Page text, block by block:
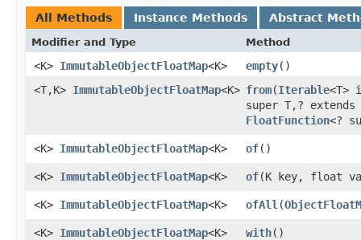
All Methods Instance Methods Abstract
Modifier and Type Method
<K> ImmutableObjectFloatMap<K> empty​()
<T,K> ImmutableObjectFloatMap<K> from​(Iterable<T>
super T,? extends
FloatFunction<?
<K> ImmutableObjectFloatMap<K> of​()
<K> ImmutableObjectFloatMap<K> of​(K key, float
<K> ImmutableObjectFloatMap<K> ofAll ​(
<K> ImmutableObjectFloatMap<K> with​()